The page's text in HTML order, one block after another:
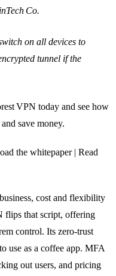
Co.
on all devices to
tunnel if the
VPN today and see how
save money.
the whitepaper | Read
cost and flexibility
flips that script, offering
control. Its zero‑trust
use as a coffee app. MFA
out users, and pricing